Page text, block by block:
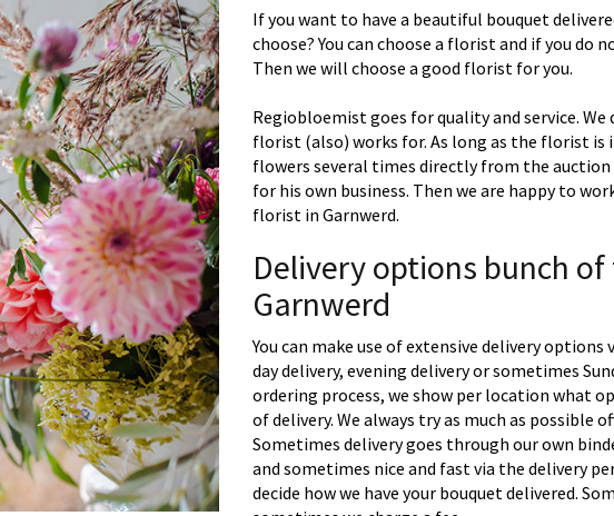
If you want to have a beautiful bouquet
choose? You can choose a florist and if you do
Then we will choose a good florist for you.
Regiobloemist goes for quality and service.
florist (also) works for. As long as the florist is
flowers several times directly from the auction
for his own business. Then we are happy to
florist in Garnwerd.
Delivery options bunch
Garnwerd
You can make use of extensive delivery options
day delivery, evening delivery or sometimes
ordering process, we show per location what
of delivery. We always try as much as possible
Sometimes delivery goes through our own
and sometimes nice and fast via the delivery
decide how we have your bouquet delivered.